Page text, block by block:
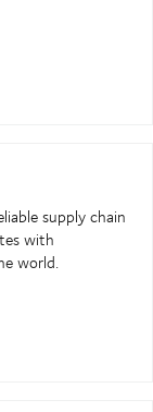
supply chain
with
world.